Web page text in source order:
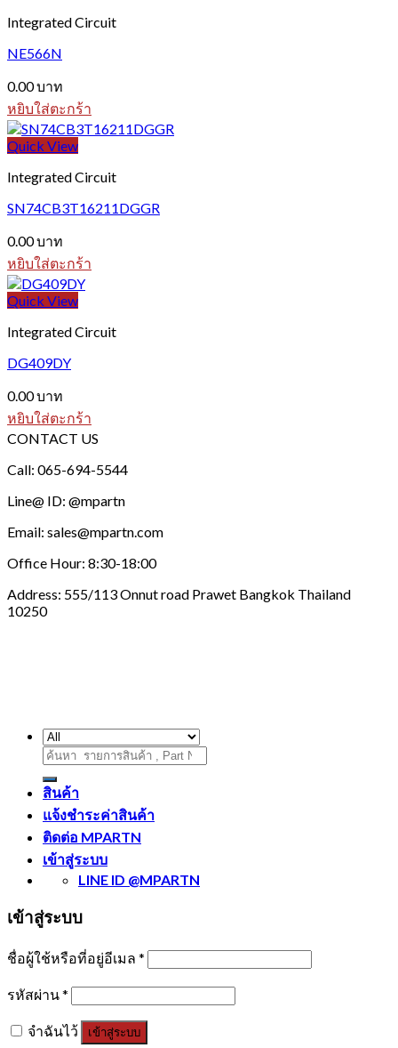
Integrated Circuit
NE566N
0.00บาท
หยิบใส่ตะกร้า
Quick View
Integrated Circuit
SN74CB3T16211DGGR
0.00บาท
หยิบใส่ตะกร้า
Quick View
Integrated Circuit
DG409DY
0.00บาท
หยิบใส่ตะกร้า
CONTACT US
Call: 065-694-5544
Line@ ID: @mpartn
Email: sales@mpartn.com
Office Hour: 8:30-18:00
Address: 555/113 Onnut road Prawet Bangkok Thailand
10250
ค้นหา:
สินค้า
แจ้งชำระค่าสินค้า
ติดต่อ MPARTN
เข้าสู่ระบบ
LINE ID @MPARTN
เข้าสู่ระบบ
ชื่อผู้ใช้หรือที่อยู่อีเมล *
รหัสผ่าน*
จำฉันไว้ เข้าสู่ระบบ